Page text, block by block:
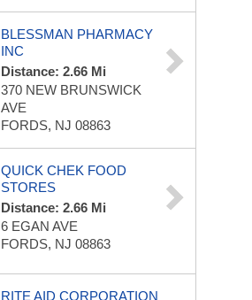
BLESSMAN PHARMACY
INC
Distance: 2.66 Mi
370 NEW BRUNSWICK
AVE
FORDS, NJ 08863
QUICK CHEK FOOD
STORES
Distance: 2.66 Mi
6 EGAN AVE
FORDS, NJ 08863
RITE AID CORPORATION